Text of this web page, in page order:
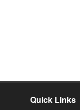
Quick Links